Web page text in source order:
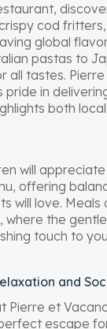
cod
global
pastas to
all tastes.
in
both
will
offering
will love. Meals
where the
touch to
and
Pierre et
escape